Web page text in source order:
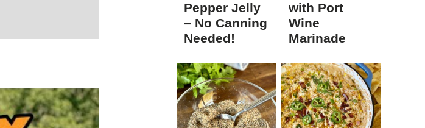
Pepper Jelly
– No Canning
Needed!
with Port
Wine
Marinade